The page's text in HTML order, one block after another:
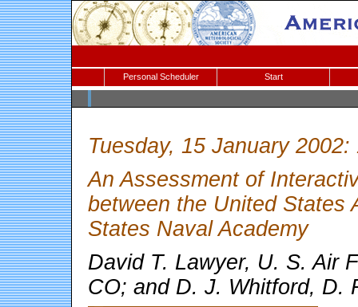
Personal Scheduler Start
Tuesday, 15 January 2002:
An Assessment of
between the United States
States Naval Academy
David T. Lawyer, U. S. Air
CO; and D. J. Whitford, D.